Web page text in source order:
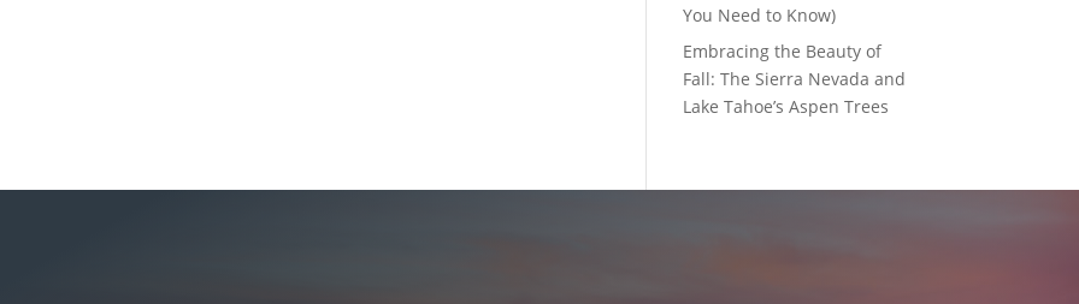
You Need to Know)
Embracing the Beauty of
Fall: The Sierra Nevada and
Lake Tahoe’s Aspen Trees